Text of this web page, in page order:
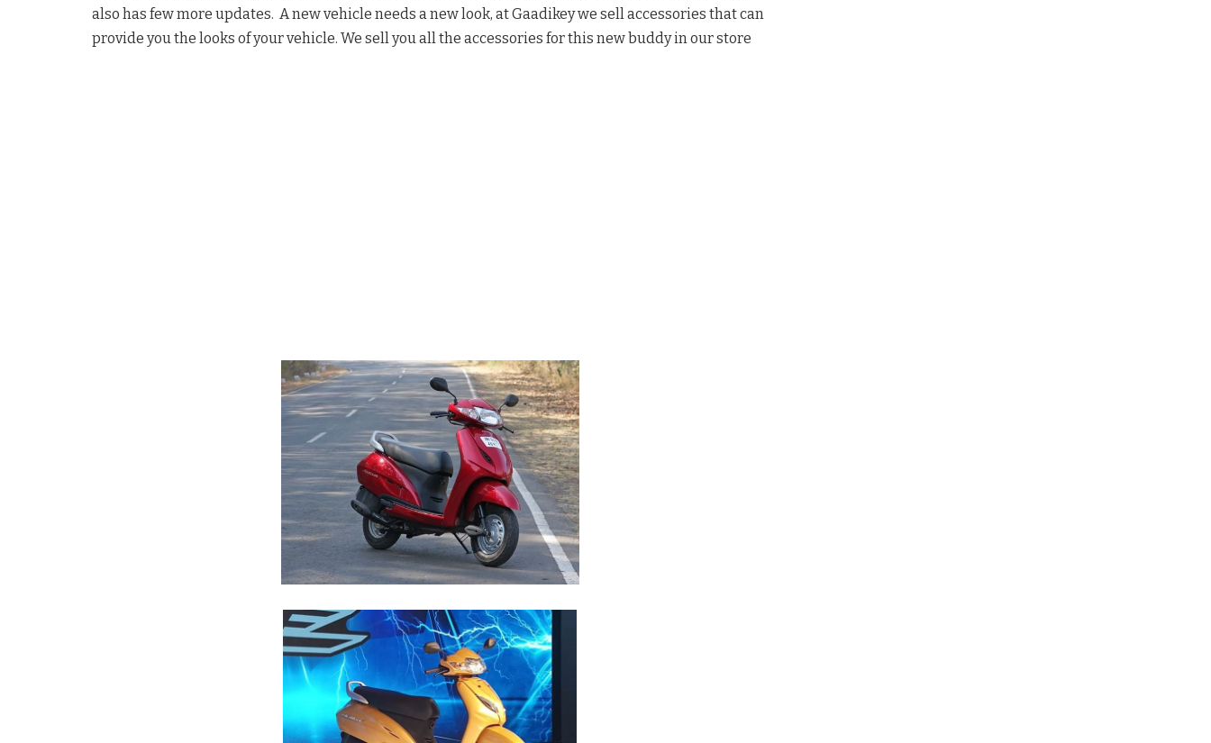
also has few more updates. A new vehicle needs a new look, at Gaadikey we sell accessories that can
provide you the looks of your vehicle. We sell you all the accessories for this new buddy in our store